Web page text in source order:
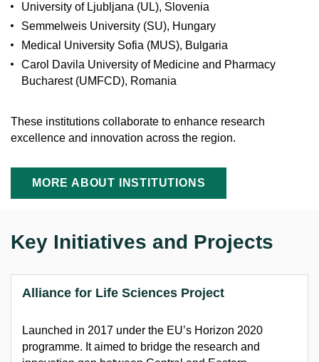
University of Ljubljana (UL), Slovenia
Semmelweis University (SU), Hungary
Medical University Sofia (MUS), Bulgaria
Carol Davila University of Medicine and Pharmacy
Bucharest (UMFCD), Romania
These institutions collaborate to enhance research
excellence and innovation across the region.
MORE ABOUT INSTITUTIONS
Key Initiatives and Projects
Alliance for Life Sciences Project
Launched in 2017 under the EU’s Horizon 2020
programme. It aimed to bridge the research and